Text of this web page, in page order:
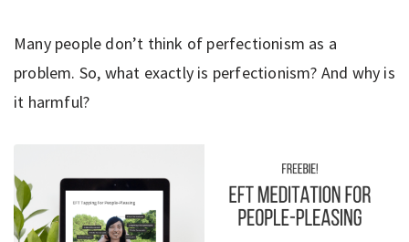
Many people don’t think of perfectionism as a
problem. So, what exactly is perfectionism? And why is
it harmful?